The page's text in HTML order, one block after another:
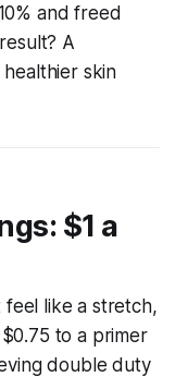
and freed
A
skin
$1 a
feel like a stretch,
to a primer
double duty